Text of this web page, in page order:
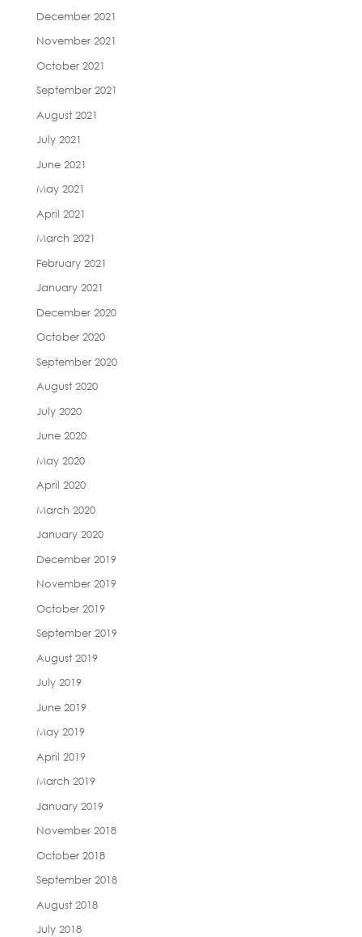
December 2021
November 2021
October 2021
September 2021
August 2021
July 2021
June 2021
May 2021
April 2021
March 2021
February 2021
January 2021
December 2020
October 2020
September 2020
August 2020
July 2020
June 2020
May 2020
April 2020
March 2020
January 2020
December 2019
November 2019
October 2019
September 2019
August 2019
July 2019
June 2019
May 2019
April 2019
March 2019
January 2019
November 2018
October 2018
September 2018
August 2018
July 2018